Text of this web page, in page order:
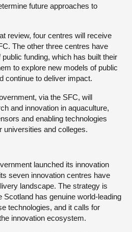
future approaches to
review, four centres will receive
The other three centres have
funding, which has built their
to explore new models of public
continue to deliver impact.
via the SFC, will
and innovation in aquaculture,
and enabling technologies
universities and colleges.
launched its innovation
seven innovation centres have
landscape. The strategy is
Scotland has genuine world-leading
technologies, and it calls for
innovation ecosystem.